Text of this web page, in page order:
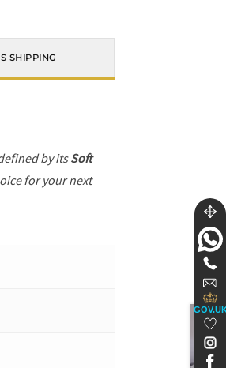
SHIPPING
by itsSoft
for your next